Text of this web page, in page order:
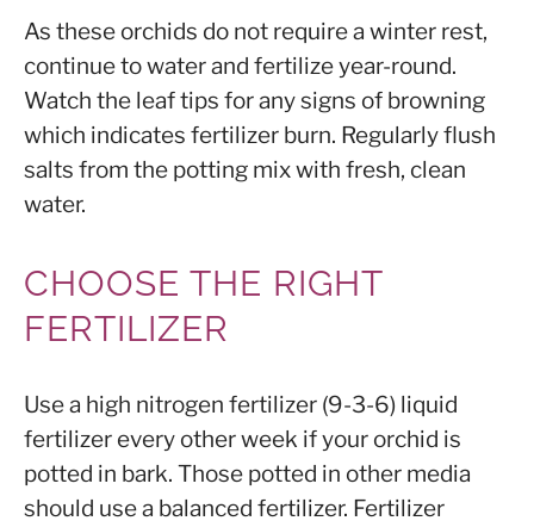
As these orchids do not require a winter rest,
continue to water and fertilize year-round.
Watch the leaf tips for any signs of browning
which indicates fertilizer burn. Regularly flush
salts from the potting mix with fresh, clean
water.
CHOOSE THE RIGHT
FERTILIZER
Use a high nitrogen fertilizer (9-3-6) liquid
fertilizer every other week if your orchid is
potted in bark. Those potted in other media
should use a balanced fertilizer. Fertilizer